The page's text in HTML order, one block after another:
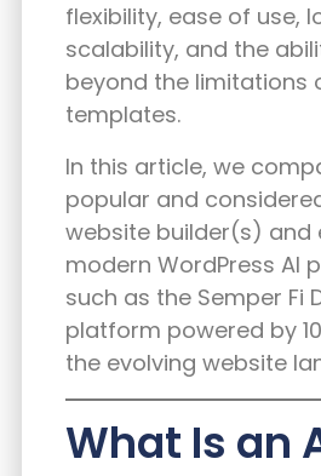
flexibility, ease of use,
scalability, and the
beyond the limitations
templates.
In this article, we
popular and
website builder(s) and
modern WordPress AI
such as the Semper Fi
platform powered by
the evolving website
What Is an